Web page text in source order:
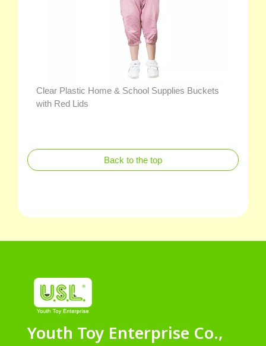
Clear Plastic Home & School Supplies Buckets
with Red Lids
Back to the top
Youth Toy Enterprise Co.,